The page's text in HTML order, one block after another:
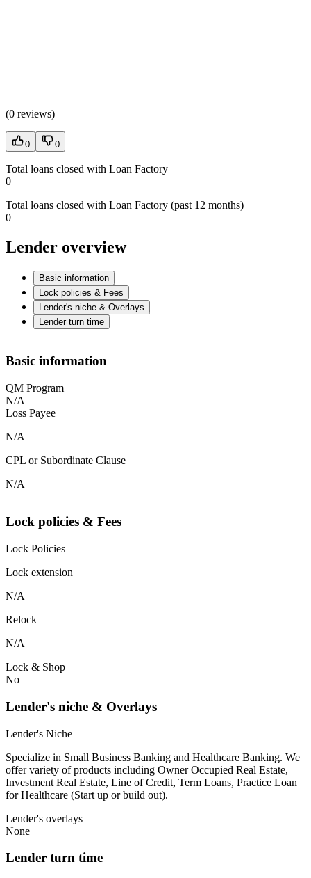
(0 reviews)
0 0
Total loans closed with Loan Factory
0
Total loans closed with Loan Factory (past 12 months)
0
Lender overview
Basic information
Lock policies & Fees
Lender's niche & Overlays
Lender turn time
Basic information
QM Program
N/A
Loss Payee
N/A
CPL or Subordinate Clause
N/A
Lock policies & Fees
Lock Policies
Lock extension
N/A
Relock
N/A
Lock & Shop
No
Lender's niche & Overlays
Lender's Niche
Specialize in Small Business Banking and Healthcare Banking. We
offer variety of products including Owner Occupied Real Estate,
Investment Real Estate, Line of Credit, Term Loans, Practice Loan
for Healthcare (Start up or build out).
Lender's overlays
None
Lender turn time